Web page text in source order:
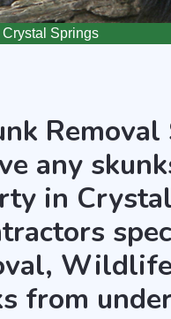
Springs
any
in
from